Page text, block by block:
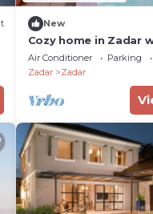
New
Cozy home in Zadar
Air Conditioner Parking
Zadar
Zadar